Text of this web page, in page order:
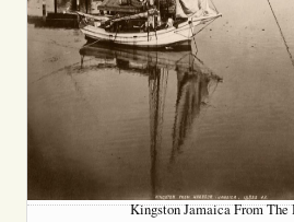
Kingston Jamaica From The